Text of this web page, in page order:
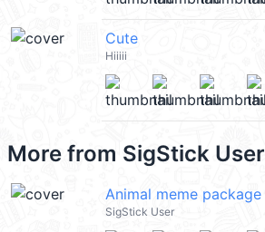
Cute
Hiiiii
More from SigStick User
Animal meme package
SigStick User